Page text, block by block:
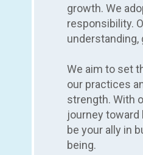
growth. We
responsibility.
We aim to set
our practices
strength. With
journey
be your ally in
being.